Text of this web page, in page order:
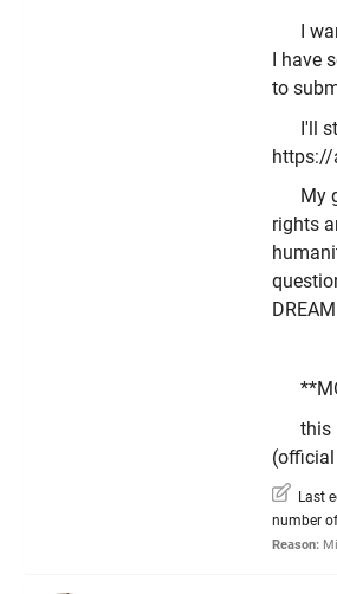
I
I
to
I'll
https://
My
rights
this
Last
number
Reason: